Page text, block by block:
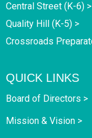
Central Street (K-6) >
Quality Hill (K-5) >
Crossroads
QUICK LINKS
Board of Directors >
Mission & Vision >